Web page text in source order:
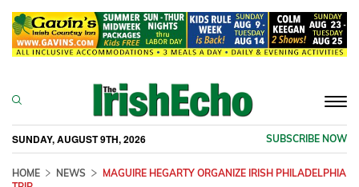
SUNDAY, AUGUST 9TH, 2026 SUBSCRIBE NOW
HOME NEWS
MAGUIRE HEGARTY ORGANIZE IRISH PHILADELPHIA